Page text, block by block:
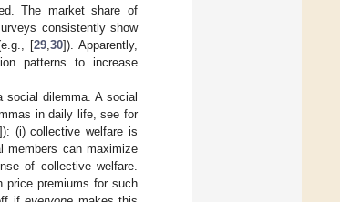
The market share of
consistently show
[29,30]). Apparently,
patterns to increase
dilemma. A social
in daily life, see for
(i) collective welfare is
members can maximize
of collective welfare.
price premiums for such